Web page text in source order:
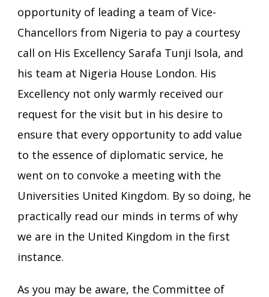
opportunity of leading a team of Vice-
Chancellors from Nigeria to pay a courtesy
call on His Excellency Sarafa Tunji Isola, and
his team at Nigeria House London. His
Excellency not only warmly received our
request for the visit but in his desire to
ensure that every opportunity to add value
to the essence of diplomatic service, he
went on to convoke a meeting with the
Universities United Kingdom. By so doing, he
practically read our minds in terms of why
we are in the United Kingdom in the first
instance.
As you may be aware, the Committee of